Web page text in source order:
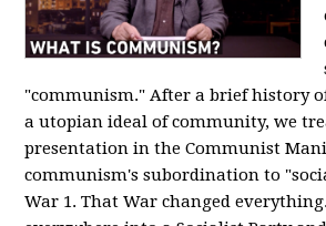
"communism." After a brief history
a utopian ideal of community, we
presentation in the Communist
communism's subordination to
War 1. That War changed